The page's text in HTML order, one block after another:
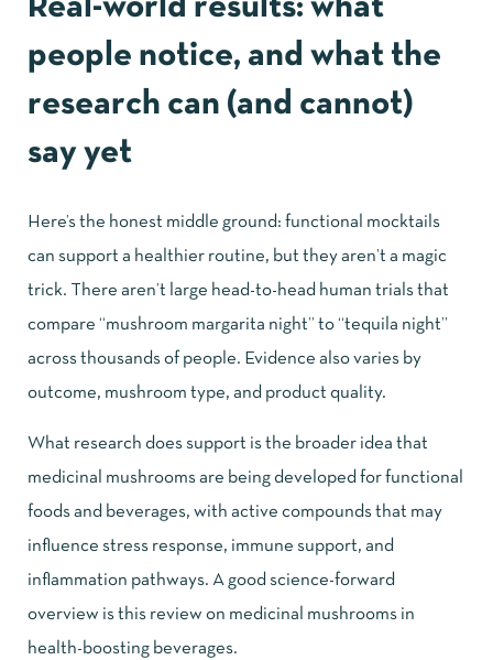
Real-world results: what
people notice, and what the
research can (and cannot)
say yet
Here’s the honest middle ground: functional mocktails
can support a healthier routine, but they aren’t a magic
trick. There aren’t large head-to-head human trials that
compare “mushroom margarita night” to “tequila night”
across thousands of people. Evidence also varies by
outcome, mushroom type, and product quality.
What research does support is the broader idea that
medicinal mushrooms are being developed for functional
foods and beverages, with active compounds that may
influence stress response, immune support, and
inflammation pathways. A good science-forward
overview is this review on medicinal mushrooms in
health-boosting beverages.